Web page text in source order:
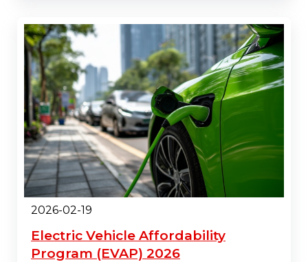
2026-02-19
Electric Vehicle Affordability
Program (EVAP) 2026